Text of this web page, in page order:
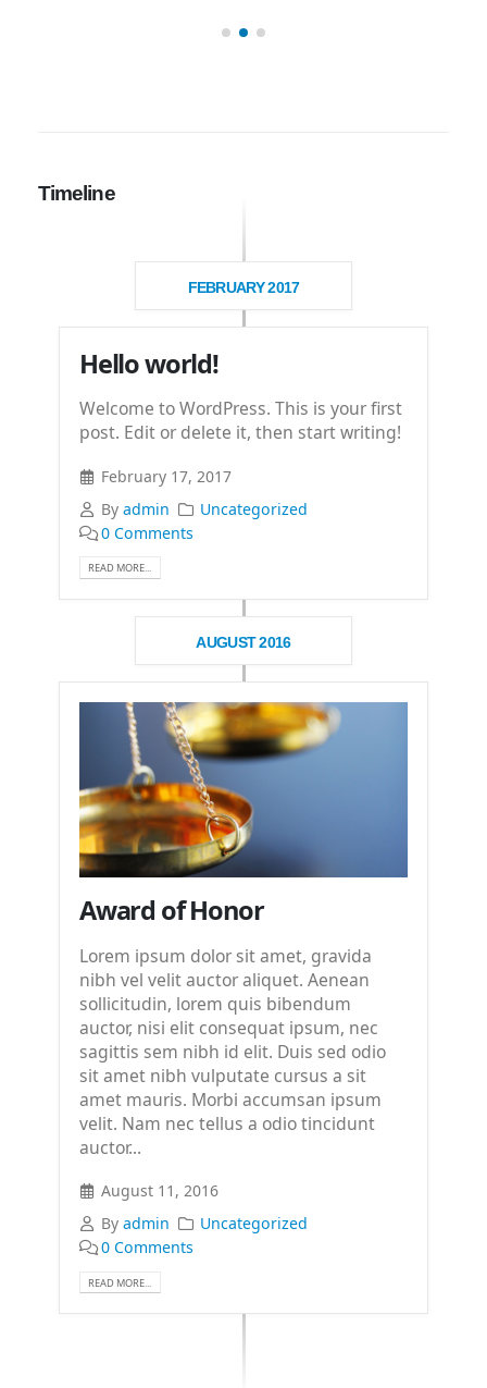
Timeline
FEBRUARY 2017
Hello world!
Welcome to WordPress. This is your first
post. Edit or delete it, then start writing!
February 17, 2017
By admin
Uncategorized
0 Comments
READ MORE...
AUGUST 2016
Award of Honor
Lorem ipsum dolor sit amet, gravida
nibh vel velit auctor aliquet. Aenean
sollicitudin, lorem quis bibendum
auctor, nisi elit consequat ipsum, nec
sagittis sem nibh id elit. Duis sed odio
sit amet nibh vulputate cursus a sit
amet mauris. Morbi accumsan ipsum
velit. Nam nec tellus a odio tincidunt
auctor...
August 11, 2016
By admin
Uncategorized
0 Comments
READ MORE...